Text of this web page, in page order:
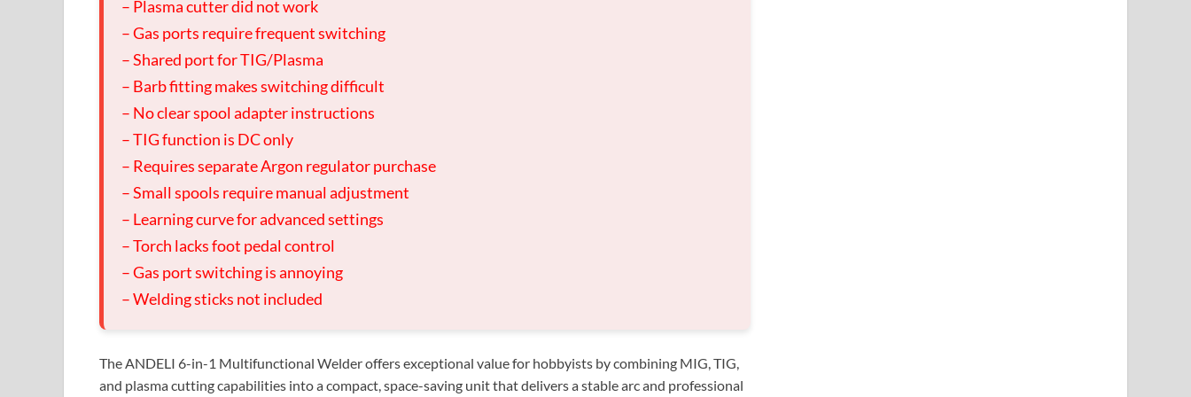
– Plasma cutter did not work
– Gas ports require frequent switching
– Shared port for TIG/Plasma
– Barb fitting makes switching difficult
– No clear spool adapter instructions
– TIG function is DC only
– Requires separate Argon regulator purchase
– Small spools require manual adjustment
– Learning curve for advanced settings
– Torch lacks foot pedal control
– Gas port switching is annoying
– Welding sticks not included
The ANDELI 6-in-1 Multifunctional Welder offers exceptional value for hobbyists by combining MIG, TIG,
and plasma cutting capabilities into a compact, space-saving unit that delivers a stable arc and professional